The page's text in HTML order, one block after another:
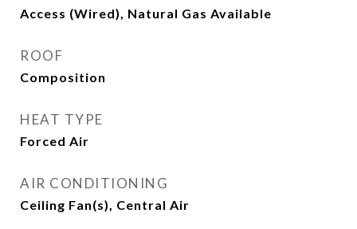
Access (Wired), Natural Gas Available
ROOF
Composition
HEAT TYPE
Forced Air
AIR CONDITIONING
Ceiling Fan(s), Central Air